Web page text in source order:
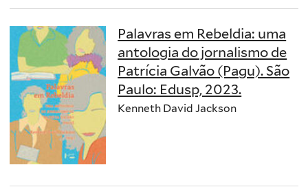
Palavras em Rebeldia: uma
antologia do jornalismo de
Patrícia Galvão (Pagu). São
Paulo: Edusp, 2023.
Kenneth David Jackson